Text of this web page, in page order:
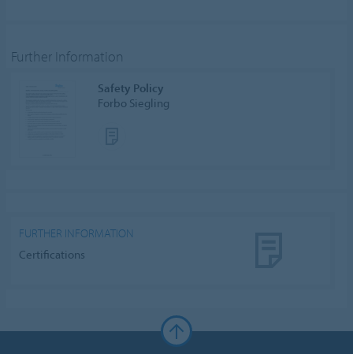
Further Information
Safety Policy
Forbo Siegling
FURTHER INFORMATION
Certifications